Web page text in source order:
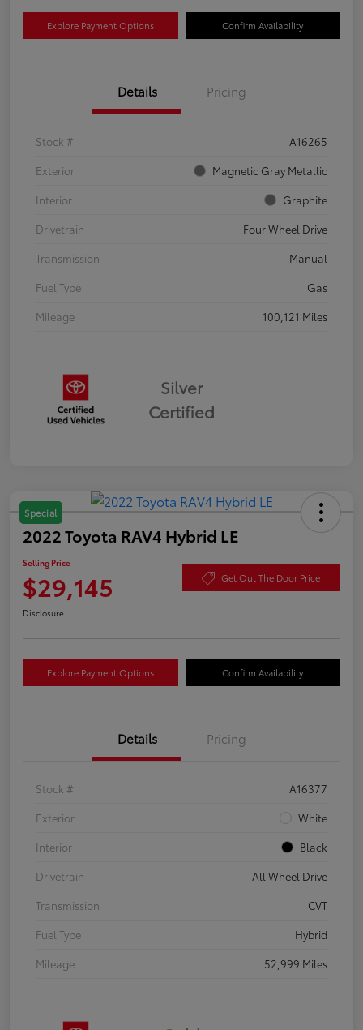
Explore Payment Options Confirm Availability
Details Pricing
Stock #
A16265
Exterior
Magnetic Gray Metallic
Interior
Graphite
Drivetrain
Four Wheel Drive
Transmission
Manual
Fuel Type
Gas
Mileage
100,121 Miles
Silver
Certified
Special
2022 Toyota RAV4 Hybrid LE
Selling Price
$29,145 Get Out The Door Price
Disclosure
Explore Payment Options Confirm Availability
Details Pricing
Stock #
A16377
Exterior
White
Interior
Black
Drivetrain
All Wheel Drive
Transmission
CVT
Fuel Type
Hybrid
Mileage
52,999 Miles